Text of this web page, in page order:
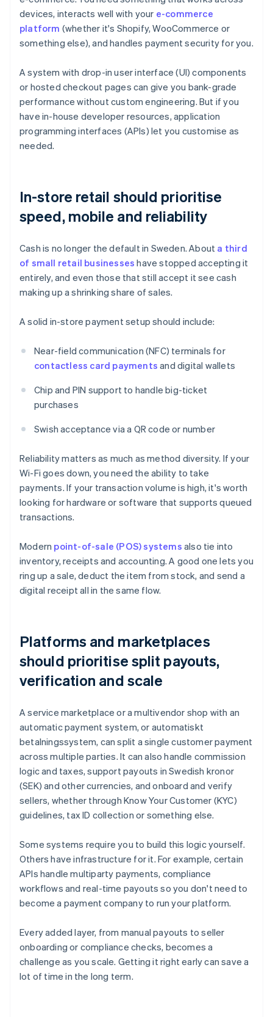
devices, interacts well with your e-commerce
platform (whether it's Shopify, WooCommerce or
something else), and handles payment security for you.
A system with drop-in user interface (UI) components
or hosted checkout pages can give you bank-grade
performance without custom engineering. But if you
have in-house developer resources, application
programming interfaces (APIs) let you customise as
needed.
In-store retail should prioritise
speed, mobile and reliability
Cash is no longer the default in Sweden. About a third
of small retail businesses have stopped accepting it
entirely, and even those that still accept it see cash
making up a shrinking share of sales.
A solid in-store payment setup should include:
Near-field communication (NFC) terminals for
contactless card payments and digital wallets
Chip and PIN support to handle big-ticket
purchases
Swish acceptance via a QR code or number
Reliability matters as much as method diversity. If your
Wi-Fi goes down, you need the ability to take
payments. If your transaction volume is high, it's worth
looking for hardware or software that supports queued
transactions.
Modern point-of-sale (POS) systems also tie into
inventory, receipts and accounting. A good one lets you
ring up a sale, deduct the item from stock, and send a
digital receipt all in the same flow.
Platforms and marketplaces
should prioritise split payouts,
verification and scale
A service marketplace or a multivendor shop with an
automatic payment system, or automatiskt
betalningssystem, can split a single customer payment
across multiple parties. It can also handle commission
logic and taxes, support payouts in Swedish kronor
(SEK) and other currencies, and onboard and verify
sellers, whether through Know Your Customer (KYC)
guidelines, tax ID collection or something else.
Some systems require you to build this logic yourself.
Others have infrastructure for it. For example, certain
APIs handle multiparty payments, compliance
workflows and real-time payouts so you don't need to
become a payment company to run your platform.
Every added layer, from manual payouts to seller
onboarding or compliance checks, becomes a
challenge as you scale. Getting it right early can save a
lot of time in the long term.